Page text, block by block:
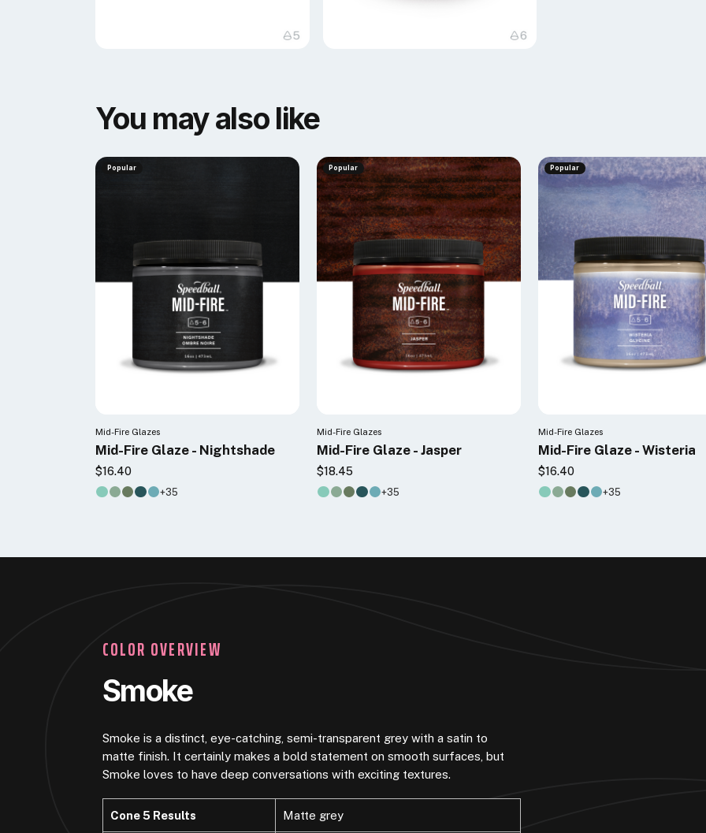
You may also like
Popular
Mid-Fire Glazes
Mid-Fire Glaze - Nightshade
$16.40
+35
Popular
Mid-Fire Glazes
Mid-Fire Glaze - Jasper
$18.45
+35
Popular
Mid-Fire Glazes
Mid-Fire Glaze - Wisteria
$16.40
+35
COLOR OVERVIEW
Smoke
Smoke is a distinct, eye-catching, semi-transparent grey with a satin to
matte finish. It certainly makes a bold statement on smooth surfaces, but
Smoke loves to have deep conversations with exciting textures.
Cone 5 Results Matte grey